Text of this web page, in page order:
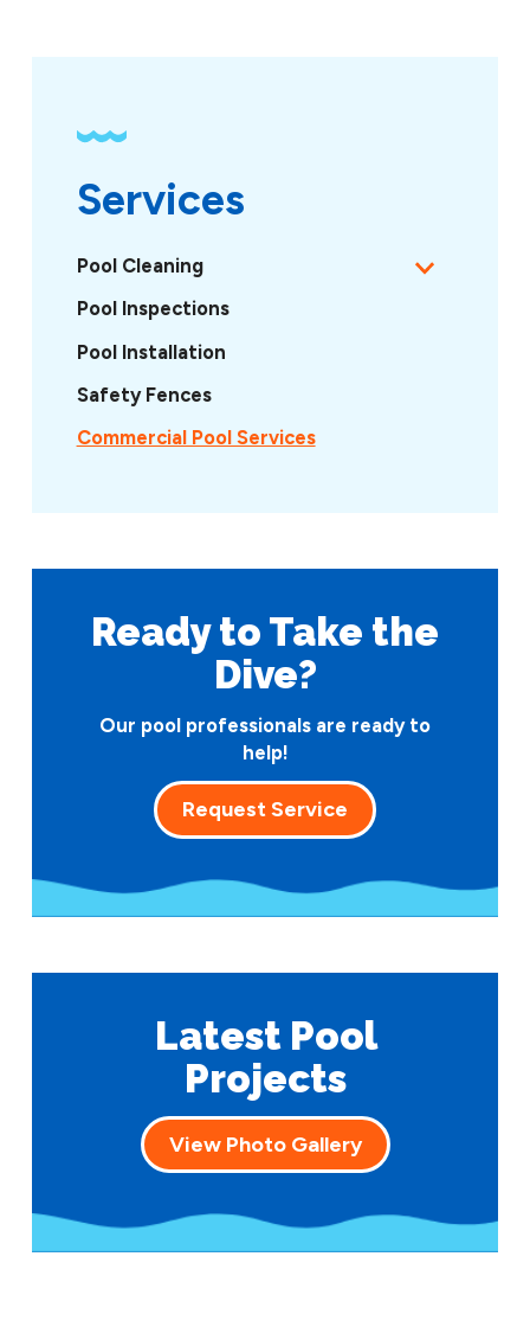
Services
Pool Cleaning
Pool Inspections
Pool Installation
Safety Fences
Commercial Pool Services
Ready to Take the
Dive?
Our pool professionals are ready to
help!
Request Service
Latest Pool
Projects
View Photo Gallery